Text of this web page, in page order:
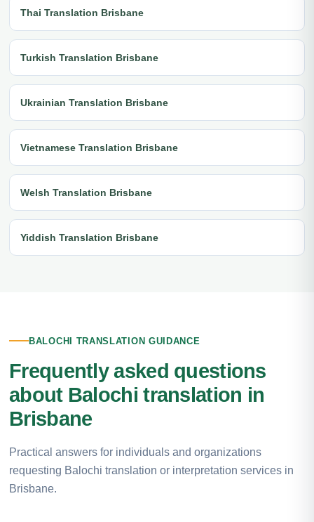
Thai Translation Brisbane
Turkish Translation Brisbane
Ukrainian Translation Brisbane
Vietnamese Translation Brisbane
Welsh Translation Brisbane
Yiddish Translation Brisbane
BALOCHI TRANSLATION GUIDANCE
Frequently asked questions
about Balochi translation in
Brisbane
Practical answers for individuals and organizations
requesting Balochi translation or interpretation services in
Brisbane.